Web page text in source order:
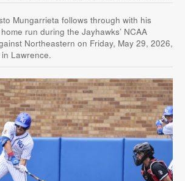
Mungarrieta follows through with his
run during the Jayhawks’ NCAA
Northeastern on Friday, May 29, 2026,
Lawrence.